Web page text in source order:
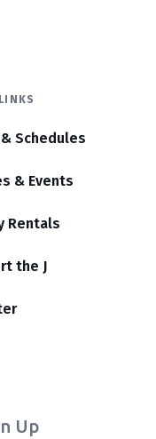
Schedules
& Events
Rentals
the J
Up